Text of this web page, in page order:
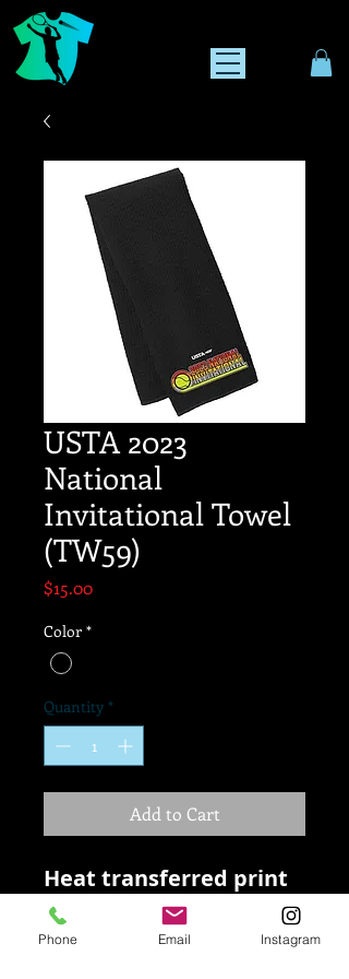
USTA 2023
National
Invitational Towel
(TW59)
$15.00Price
Color *
Quantity *
Add to Cart
Heat transferred print
80/20 polyester/nylon
microfiber
Phone Email Instagram